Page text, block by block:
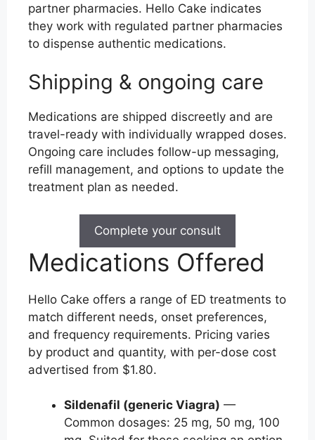
partner pharmacies. Hello Cake indicates
they work with regulated partner pharmacies
to dispense authentic medications.
Shipping & ongoing care
Medications are shipped discreetly and are
travel-ready with individually wrapped doses.
Ongoing care includes follow-up messaging,
refill management, and options to update the
treatment plan as needed.
Complete your consult
Medications Offered
Hello Cake offers a range of ED treatments to
match different needs, onset preferences,
and frequency requirements. Pricing varies
by product and quantity, with per-dose cost
advertised from $1.80.
Sildenafil (generic Viagra) —
Common dosages: 25 mg, 50 mg, 100